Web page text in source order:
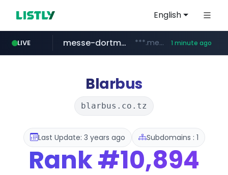
English
LIVE
mobis-as.com www.mobis-as.com/*********************
messe-dortmund.de ***.messe-dortmund.de/****/*****... 1 minute ago
Blarbus
blarbus.co.tz
Last Update: 3 years ago Subdomains : 1
Rank#10,894